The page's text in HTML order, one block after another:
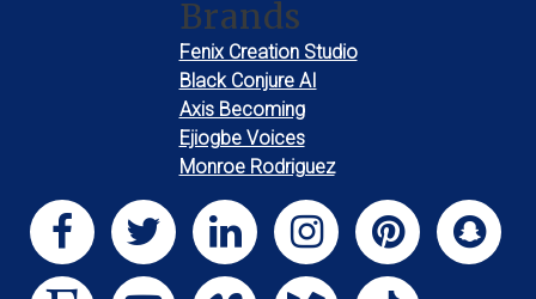
Brands
Fenix Creation Studio
Black Conjure AI
Axis Becoming
Ejiogbe Voices
Monroe Rodriguez